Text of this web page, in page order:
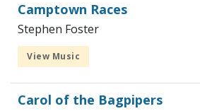
Camptown Races
Stephen Foster
View Music
Carol of the Bagpipers